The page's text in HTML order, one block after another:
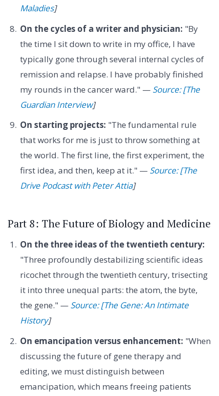
Maladies]
On the cycles of a writer and physician: "By
the time I sit down to write in my office, I have
typically gone through several internal cycles of
remission and relapse. I have probably finished
my rounds in the cancer ward." — Source: [The
Guardian Interview]
On starting projects: "The fundamental rule
that works for me is just to throw something at
the world. The first line, the first experiment, the
first idea, and then, keep at it." — Source: [The
Drive Podcast with Peter Attia]
Part 8: The Future of Biology and Medicine
On the three ideas of the twentieth century:
"Three profoundly destabilizing scientific ideas
ricochet through the twentieth century, trisecting
it into three unequal parts: the atom, the byte,
the gene." — Source: [The Gene: An Intimate
History]
On emancipation versus enhancement: "When
discussing the future of gene therapy and
editing, we must distinguish between
emancipation, which means freeing patients